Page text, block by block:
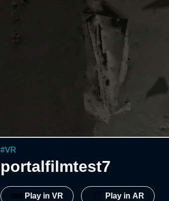
#VR
portalfilmtest7
Play in VR Play in AR